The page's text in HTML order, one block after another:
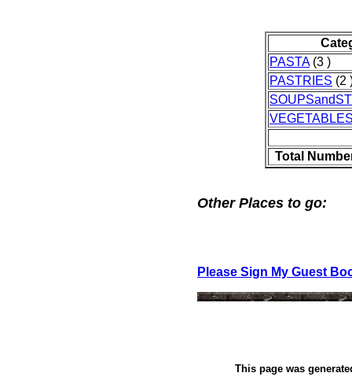
PASTA(3 )
PASTRIES (2
Total
Other Places to go:
Please Sign My Guest
This page was